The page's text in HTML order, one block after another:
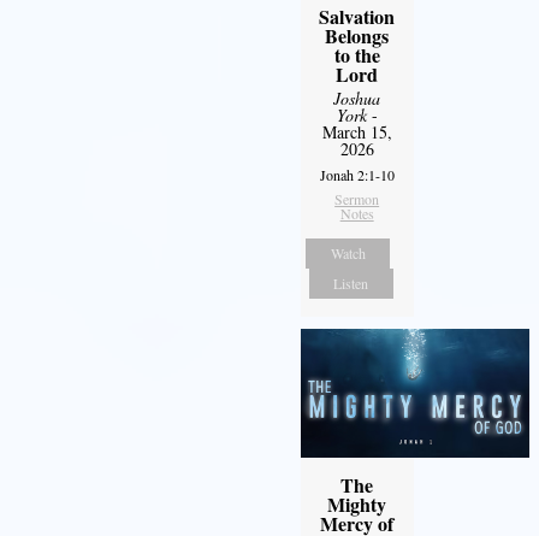
Salvation
Belongs
to the
Lord
Joshua
York-
March 15,
2026
Jonah 2:1-10
Sermon
Notes
Watch
Listen
The
Mighty
Mercy of